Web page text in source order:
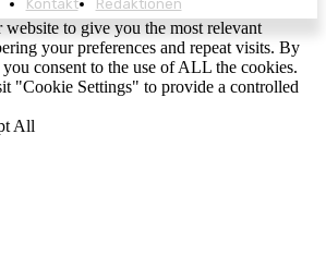
Kontakt
Redaktionen
website to give you the most relevant
your preferences and repeat visits. By
consent to the use of ALL the cookies.
"Cookie Settings" to provide a controlled
All